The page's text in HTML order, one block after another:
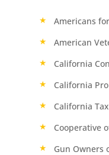
Americans
American
California
California
California
Cooperative
Gun Owners